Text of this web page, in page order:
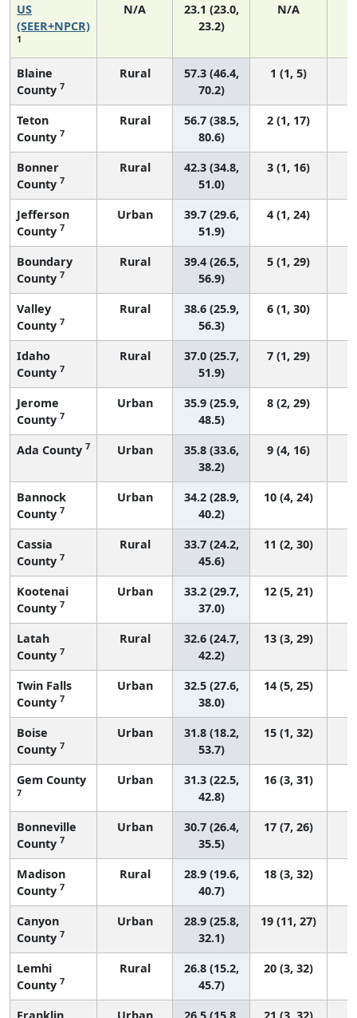
US
(SEER+NPCR)
1
N/A
23.1 (23.0,
23.2)
N/A
Blaine
County 7
Rural
57.3 (46.4,
70.2)
1 (1, 5)
Teton
County 7
Rural
56.7 (38.5,
80.6)
2 (1, 17)
Bonner
County 7
Rural
42.3 (34.8,
51.0)
3 (1, 16)
Jefferson
County 7
Urban
39.7 (29.6,
51.9)
4 (1, 24)
Boundary
County 7
Rural
39.4 (26.5,
56.9)
5 (1, 29)
Valley
County 7
Rural
38.6 (25.9,
56.3)
6 (1, 30)
Idaho
County 7
Rural
37.0 (25.7,
51.9)
7 (1, 29)
Jerome
County 7
Urban
35.9 (25.9,
48.5)
8 (2, 29)
Ada County 7 Urban
35.8 (33.6,
38.2)
9 (4, 16)
Bannock
County 7
Urban
34.2 (28.9,
40.2)
10 (4, 24)
Cassia
County 7
Rural
33.7 (24.2,
45.6)
11 (2, 30)
Kootenai
County 7
Urban
33.2 (29.7,
37.0)
12 (5, 21)
Latah
County 7
Rural
32.6 (24.7,
42.2)
13 (3, 29)
Twin Falls
County 7
Urban
32.5 (27.6,
38.0)
14 (5, 25)
Boise
County 7
Urban
31.8 (18.2,
53.7)
15 (1, 32)
Gem County
7
Urban
31.3 (22.5,
42.8)
16 (3, 31)
Bonneville
County 7
Urban
30.7 (26.4,
35.5)
17 (7, 26)
Madison
County 7
Rural
28.9 (19.6,
40.7)
18 (3, 32)
Canyon
County 7
Urban
28.9 (25.8,
32.1)
19 (11, 27)
Lemhi
County 7
Rural
26.8 (15.2,
45.7)
20 (3, 32)